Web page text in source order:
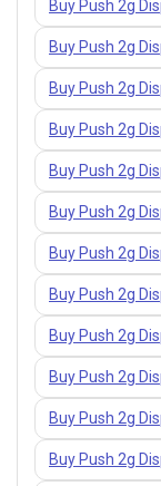
Buy Push 2g
Buy Push 2g
Buy Push 2g
Buy Push 2g
Buy Push 2g
Buy Push 2g
Buy Push 2g
Buy Push 2g
Buy Push 2g
Buy Push 2g
Buy Push 2g
Buy Push 2g